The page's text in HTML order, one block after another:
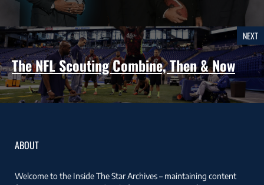
NEXT
The NFL Scouting Combine, Then & Now
ABOUT
Welcome to the Inside The Star Archives – maintaining content